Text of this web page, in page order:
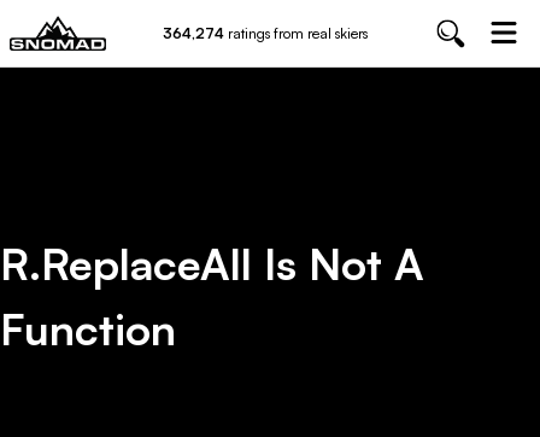
364,274 ratings from real skiers
R.replaceAll Is Not A
Function